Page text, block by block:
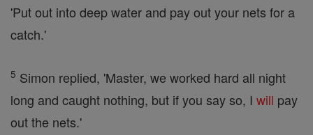
'Put out into deep water and pay out your nets for a
catch.'
5 Simon replied, 'Master, we worked hard all night
long and caught nothing, but if you say so, I will pay
out the nets.'